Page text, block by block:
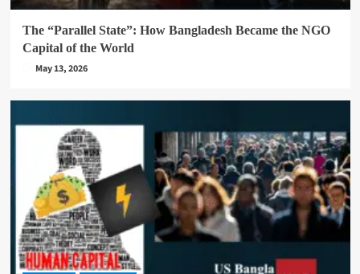
The “Parallel State”: How Bangladesh Became the NGO
Capital of the World
May 13, 2026